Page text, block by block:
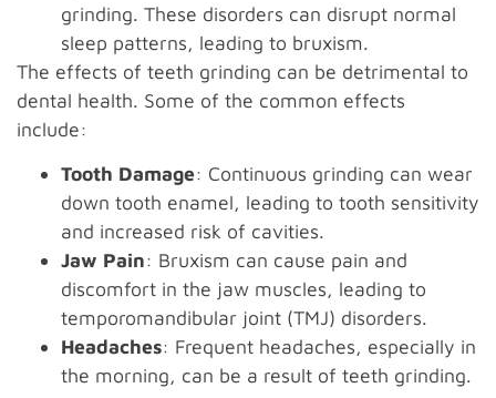
grinding. These disorders can disrupt normal
sleep patterns, leading to bruxism.
The effects of teeth grinding can be detrimental to
dental health. Some of the common effects
include:
Tooth Damage: Continuous grinding can wear
down tooth enamel, leading to tooth sensitivity
and increased risk of cavities.
Jaw Pain: Bruxism can cause pain and
discomfort in the jaw muscles, leading to
temporomandibular joint (TMJ) disorders.
Headaches: Frequent headaches, especially in
the morning, can be a result of teeth grinding.